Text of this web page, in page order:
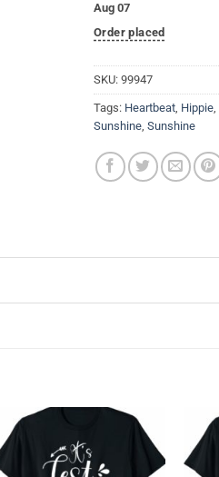
Aug 07
Order placed
SKU: 99947
Tags: Heartbeat Hippie
Sunshine Sunshine